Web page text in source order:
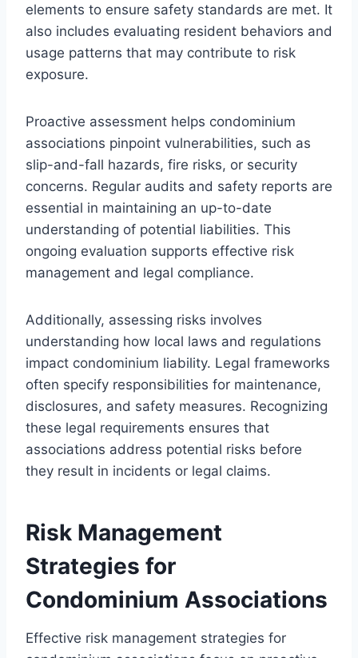
elements to ensure safety standards are met. It
also includes evaluating resident behaviors and
usage patterns that may contribute to risk
exposure.
Proactive assessment helps condominium
associations pinpoint vulnerabilities, such as
slip-and-fall hazards, fire risks, or security
concerns. Regular audits and safety reports are
essential in maintaining an up-to-date
understanding of potential liabilities. This
ongoing evaluation supports effective risk
management and legal compliance.
Additionally, assessing risks involves
understanding how local laws and regulations
impact condominium liability. Legal frameworks
often specify responsibilities for maintenance,
disclosures, and safety measures. Recognizing
these legal requirements ensures that
associations address potential risks before
they result in incidents or legal claims.
Risk Management
Strategies for
Condominium Associations
Effective risk management strategies for